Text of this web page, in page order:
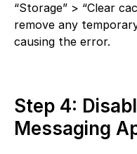
“Storage” > “Clear
remove any
causing the error.
Step 4:
Messaging